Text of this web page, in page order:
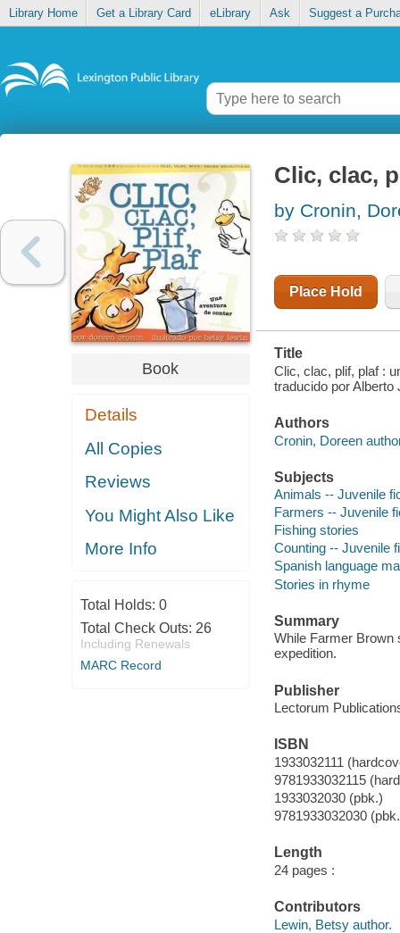
Library Home Get a Library Card eLibrary Ask Suggest a
Book
Details
All Copies
Reviews
You Might Also Like
More Info
Total Holds: 0
Total Check Outs: 26
Including Renewals
MARC Record
Clic, clac,
by Cronin,
Place Hold
Title
Clic, clac, plif, plaf :
traducido por Alberto
Authors
Cronin, Doreen
Subjects
Animals -- Juvenile
Farmers -- Juvenile
Fishing stories
Counting -- Juvenile
Spanish language
Stories in rhyme
Summary
While Farmer Brown
expedition.
Publisher
Lectorum
ISBN
1933032111
9781933032115
1933032030 (pbk.)
9781933032030
Length
24 pages :
Contributors
Lewin, Betsy author.